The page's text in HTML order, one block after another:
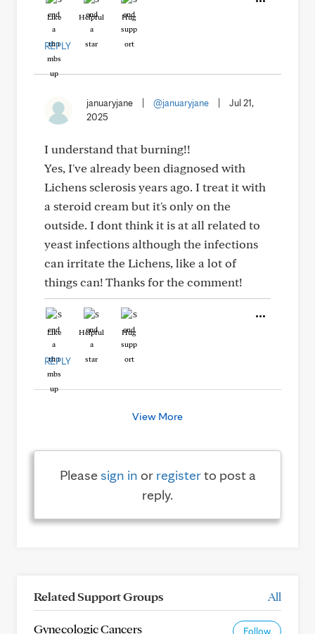
Like Helpful Hug
REPLY
januaryjane @januaryjane
Jul 21,
2025
I understand that burning!!
Yes, I've already been diagnosed with
Lichens sclerosis years ago. I treat it with
a steroid cream but it's only on the
outside. I dont think it is at all related to
yeast infections although the infections
can irritate the Lichens, like a lot of
things can! Thanks for the comment!
Like Helpful Hug
REPLY
View More
Pleasesign in or registerto post a
reply.
Related Support Groups All
Gynecologic Cancers Follow